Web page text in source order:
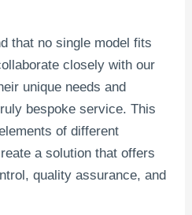
that no single model fits
closely with our
unique needs and
bespoke service. This
of different
a solution that offers
quality assurance, and